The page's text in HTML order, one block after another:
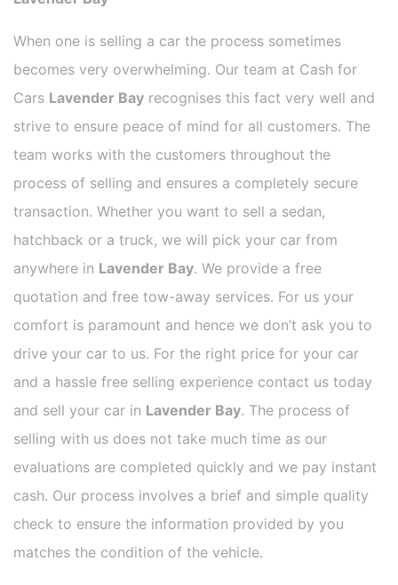
When one is selling a car the process sometimes
becomes very overwhelming. Our team at Cash for
Cars Lavender Bay recognises this fact very well and
strive to ensure peace of mind for all customers. The
team works with the customers throughout the
process of selling and ensures a completely secure
transaction. Whether you want to sell a sedan,
hatchback or a truck, we will pick your car from
anywhere in Lavender Bay. We provide a free
quotation and free tow-away services. For us your
comfort is paramount and hence we don’t ask you to
drive your car to us. For the right price for your car
and a hassle free selling experience contact us today
and sell your car in Lavender Bay. The process of
selling with us does not take much time as our
evaluations are completed quickly and we pay instant
cash. Our process involves a brief and simple quality
check to ensure the information provided by you
matches the condition of the vehicle.